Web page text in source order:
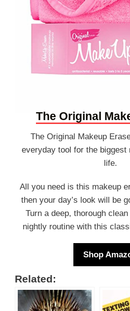
The Original
The Original Makeup
everyday tool for the biggest
life.
All you need is this makeup
then your day’s look will be
Turn a deep, thorough
nightly routine with this
Shop
Related: